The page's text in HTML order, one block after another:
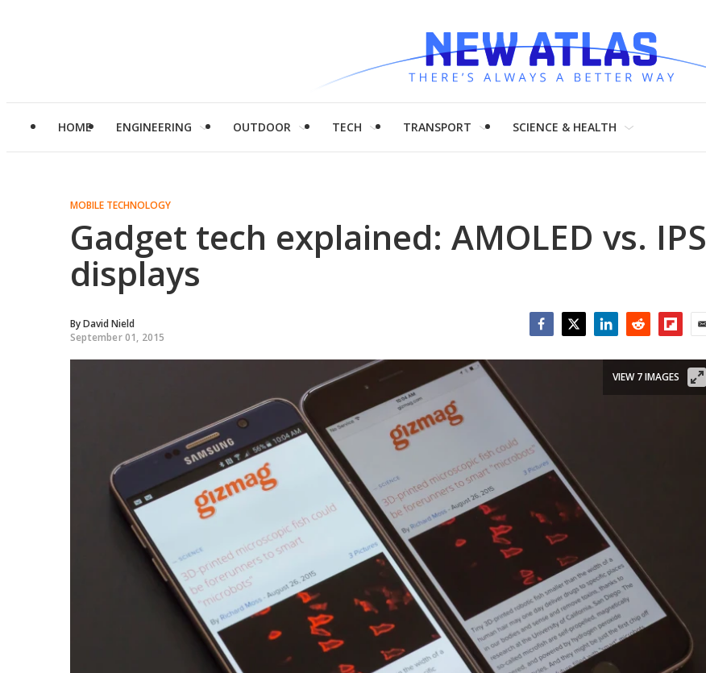
HOME ENGINEERING OUTDOOR TECH TRANSPORT SCIENCE & HEALTH
MOBILE TECHNOLOGY
Gadget tech explained: AMOLED vs. IPS
displays
ByDavid Nield
September 01, 2015
VIEW 7 IMAGES